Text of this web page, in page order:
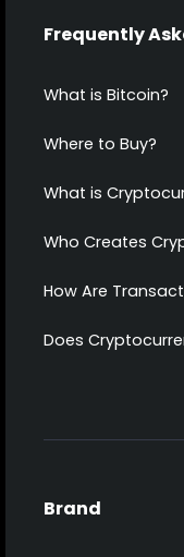
Frequently
What is Bitcoin?
Where to Buy?
What is
Who Creates
How Are
Does
Brand